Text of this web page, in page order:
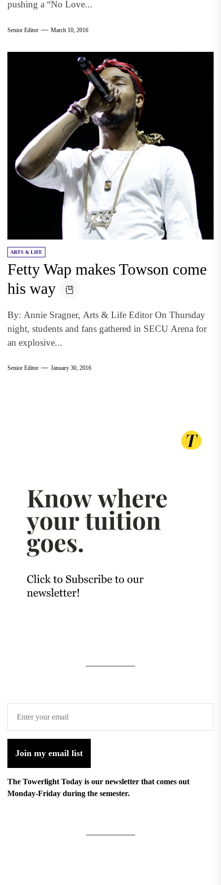
pushing a “No Love...
Senior Editor March 10, 2016
ARTS & LIFE
Fetty Wap makes Towson come
his way
By: Annie Sragner, Arts & Life Editor On Thursday
night, students and fans gathered in SECU Arena for
an explosive...
Senior Editor January 30, 2016
Join my email list
The Towerlight Today is our newsletter that comes out
Monday-Friday during the semester.